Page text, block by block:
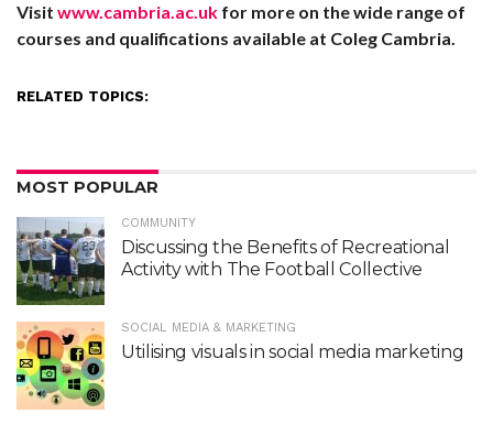
Visit www.cambria.ac.uk for more on the wide range of
courses and qualifications available at Coleg Cambria.
RELATED TOPICS:
MOST POPULAR
COMMUNITY
Discussing the Benefits of Recreational
Activity with The Football Collective
SOCIAL MEDIA & MARKETING
Utilising visuals in social media marketing